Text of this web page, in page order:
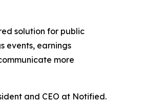
solution for public
events, earnings
more
and CEO at Notified.